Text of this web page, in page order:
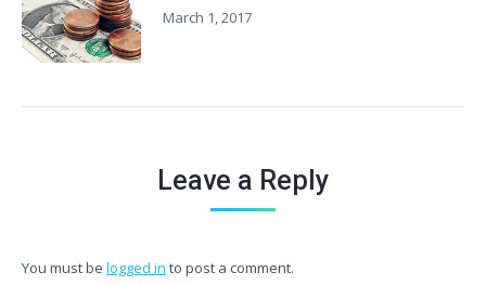
March 1, 2017
Leave a Reply
You must be logged in to post a comment.